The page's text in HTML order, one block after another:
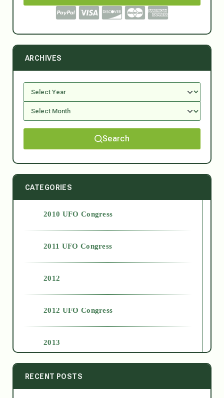
ARCHIVES
Search
CATEGORIES
2010 UFO Congress
2011 UFO Congress
2012
2012 UFO Congress
2013
2014
RECENT POSTS